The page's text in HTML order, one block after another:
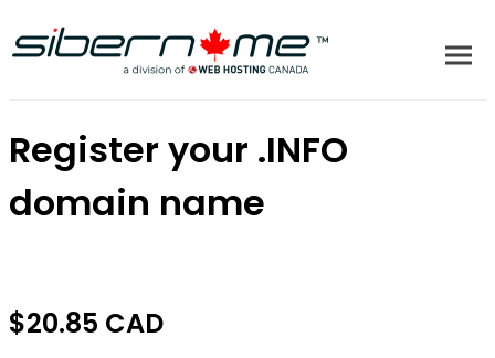
Register your .INFO
domain name
$20.85 CAD